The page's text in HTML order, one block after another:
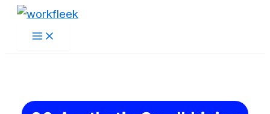
Skip Menu
Post